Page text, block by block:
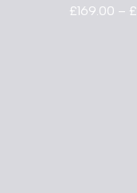
£169.00 – £